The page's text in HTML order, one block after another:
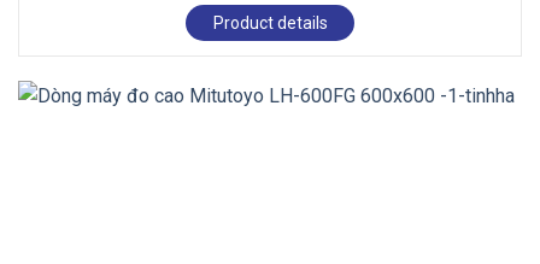
Product details